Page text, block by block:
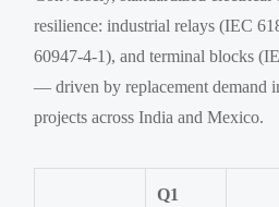
resilience: industrial relays (IEC
60947-4-1), and terminal blocks
— driven by replacement demand
projects across India and Mexico.
Q1